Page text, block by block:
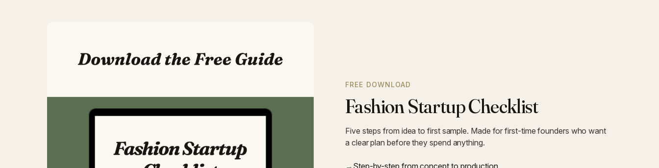
FREE DOWNLOAD
Fashion Startup Checklist
Five steps from idea to first sample. Made for first-time founders who want
a clear plan before they spend anything.